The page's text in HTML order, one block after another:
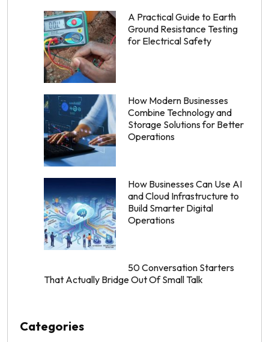
A Practical Guide to Earth
Ground Resistance Testing
for Electrical Safety
How Modern Businesses
Combine Technology and
Storage Solutions for Better
Operations
How Businesses Can Use AI
and Cloud Infrastructure to
Build Smarter Digital
Operations
50 Conversation Starters
That Actually Bridge Out Of Small Talk
Categories